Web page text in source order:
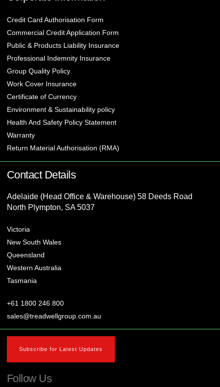
Credit Card Authorisation Form
Commercial Credit Application Form
Public & Products Liability Insurance
Professional Indemnity Insurance
Group Quality Policy
Work Cover Insurance
Certificate of Currency
Environment & Sustainability policy
Health And Safety Policy Statement
Warranty
Return Material Authorisation (RMA)
Contact Details
Adelaide (Head Office & Warehouse) 58 Deeds Road
North Plympton, SA 5037
Victoria
New South Wales
Queensland
Western Australia
Tasmania
+61 1800 246 800
sales@treadwellgroup.com.au
Subscribe for Latest Updates
Follow Us